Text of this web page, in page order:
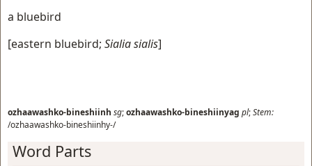
a bluebird
[eastern bluebird; Sialia sialis]
ozhaawashko-bineshiinh sg;ozhaawashko-bineshiinyag pl;Stem:
/ozhaawashko-bineshiinhy-/
Word Parts